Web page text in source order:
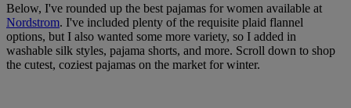
Below, I've rounded up the best pajamas for women available at
Nordstrom. I've included plenty of the requisite plaid flannel
options, but I also wanted some more variety, so I added in
washable silk styles, pajama shorts, and more. Scroll down to shop
the cutest, coziest pajamas on the market for winter.